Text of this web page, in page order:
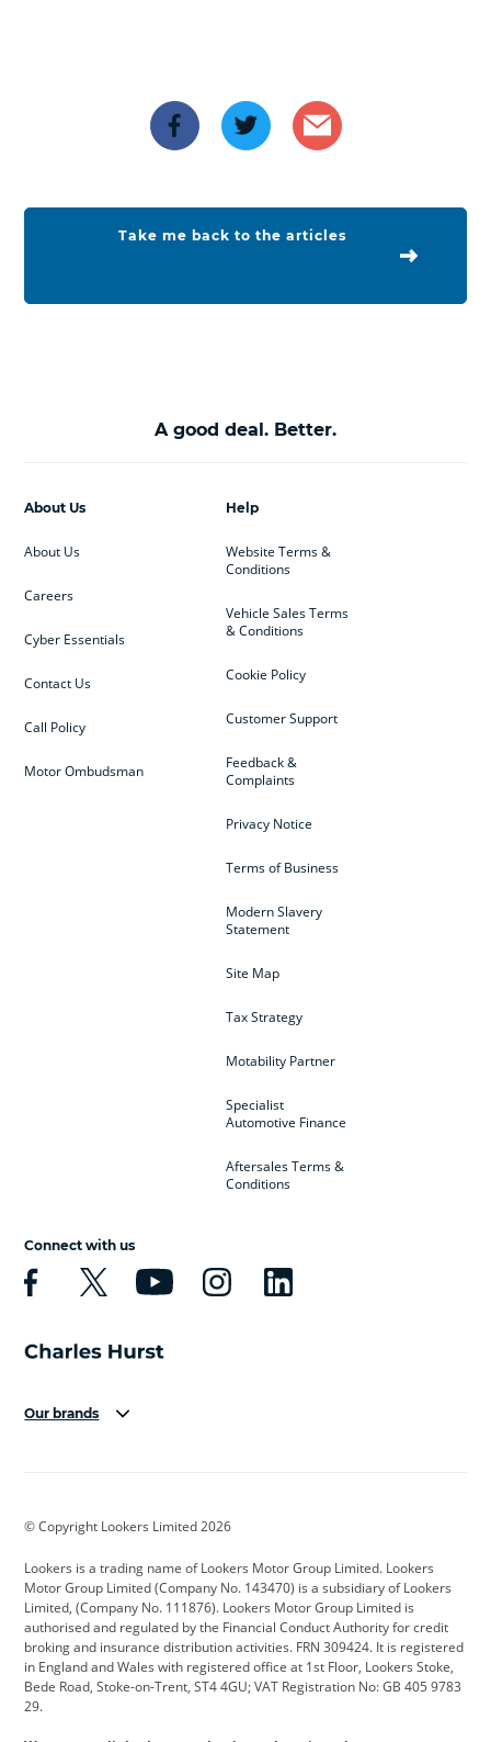
Take me back to the articles
A good deal. Better.
Help
Website Terms &
Conditions
Vehicle Sales Terms
& Conditions
Cookie Policy
Customer Support
Feedback &
Complaints
Privacy Notice
Terms of Business
Modern Slavery
Statement
Site Map
Tax Strategy
Motability Partner
Specialist
Automotive Finance
Aftersales Terms &
Conditions
About Us
About Us
Careers
Cyber Essentials
Contact Us
Call Policy
Motor Ombudsman
Connect with us
Our brands
Cadillac
Citroen Corvette CUPRA
Dacia Defender Discovery
DS Automobiles Electric Ferrari
Ford Ford Pro Geely
© Copyright Lookers Limited 2026
Lookers is a trading name of Lookers Motor Group Limited. Lookers
Motor Group Limited (Company No. 143470) is a subsidiary of Lookers
Limited, (Company No. 111876). Lookers Motor Group Limited is
authorised and regulated by the Financial Conduct Authority for credit
broking and insurance distribution activities. FRN 309424. It is registered
in England and Wales with registered office at 1st Floor, Lookers Stoke,
Bede Road, Stoke-on-Trent, ST4 4GU; VAT Registration No: GB 405 9783
29.